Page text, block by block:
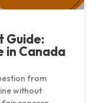
Guide:
in Canada
from
without